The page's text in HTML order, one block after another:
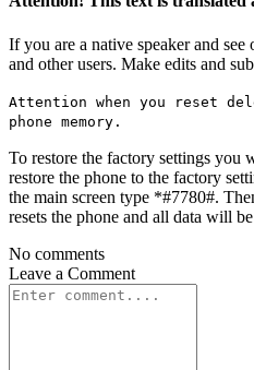
If you are a native speaker and see
and other users. Make edits and
Attention when you reset
phone memory.
To restore the factory settings you
restore the phone to the factory
the main screen type *#7780#.
resets the phone and all data will
No comments
Leave a Comment